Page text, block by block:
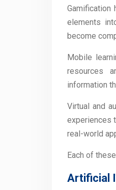
Gamification
elements
become
Mobile
resources
information
Virtual and
experiences
real-world
Each of
Artificial